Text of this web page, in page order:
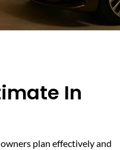
In
plan effectively and